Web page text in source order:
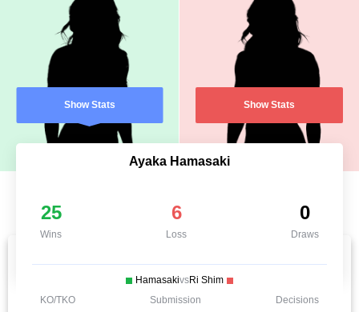
Show Stats Show Stats
Ayaka Hamasaki
25
Wins
6
Loss
0
Draws
HamasakivsRi Shim
KO/TKO
Submission Decisions